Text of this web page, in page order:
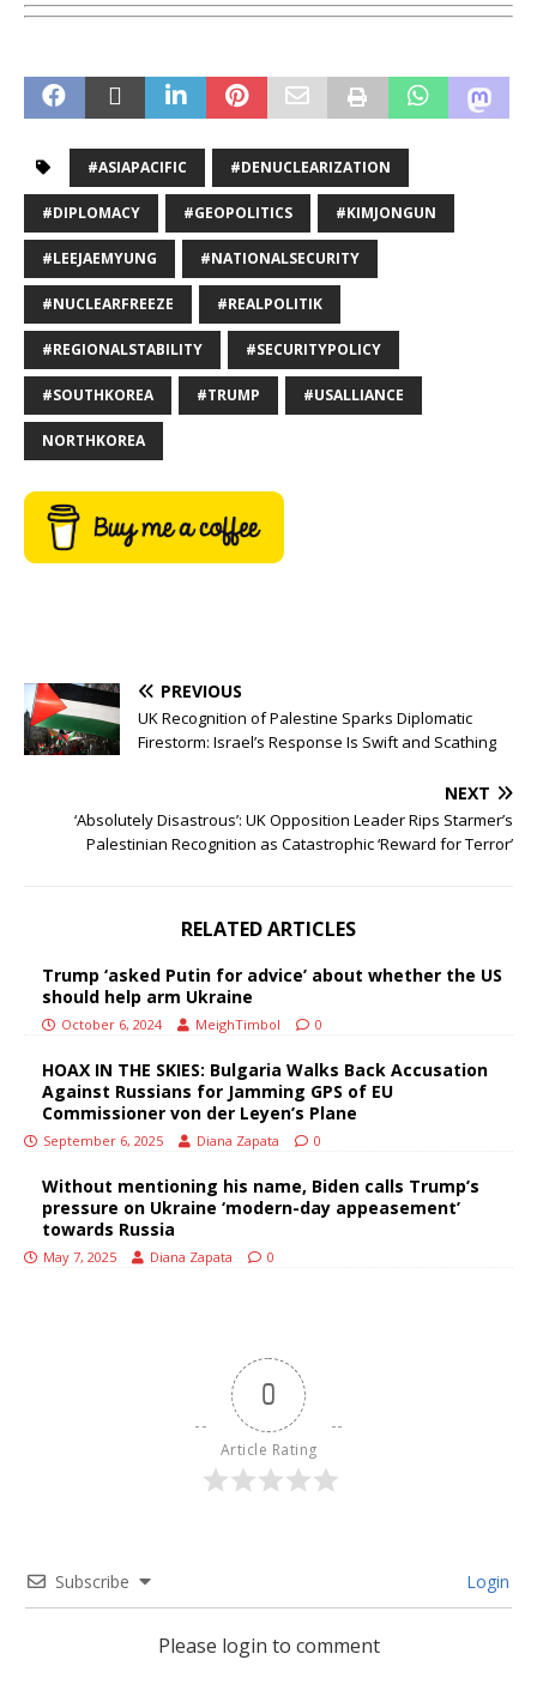
#ASIAPACIFIC #DENUCLEARIZATION
#DIPLOMACY #GEOPOLITICS #KIMJONGUN
#LEEJAEMYUNG #NATIONALSECURITY
#NUCLEARFREEZE #REALPOLITIK
#REGIONALSTABILITY #SECURITYPOLICY
#SOUTHKOREA #TRUMP #USALLIANCE
NORTHKOREA
PREVIOUS
UK Recognition of Palestine Sparks Diplomatic
Firestorm: Israel’s Response Is Swift and Scathing
NEXT
‘Absolutely Disastrous’: UK Opposition Leader Rips Starmer’s
Palestinian Recognition as Catastrophic ‘Reward for Terror’
RELATED ARTICLES
Trump ‘asked Putin for advice’ about whether the US
should help arm Ukraine
October 6, 2024 MeighTimbol 0
HOAX IN THE SKIES: Bulgaria Walks Back Accusation
Against Russians for Jamming GPS of EU
Commissioner von der Leyen’s Plane
September 6, 2025 Diana Zapata 0
Without mentioning his name, Biden calls Trump’s
pressure on Ukraine ‘modern-day appeasement’
towards Russia
May 7, 2025 Diana Zapata 0
0
Article Rating
Subscribe Login
Please login to comment